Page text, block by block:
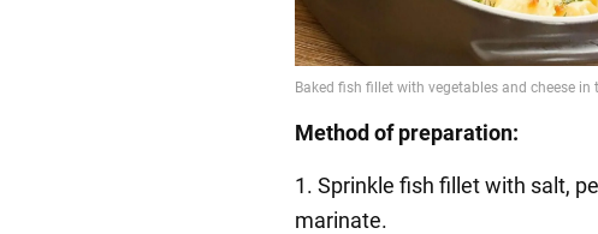
Method of preparation:
1. Sprinkle fish fillet with salt,
marinate.